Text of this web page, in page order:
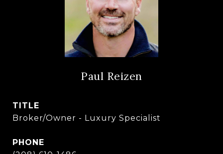
Paul Reizen
TITLE
Broker/Owner - Luxury Specialist
PHONE